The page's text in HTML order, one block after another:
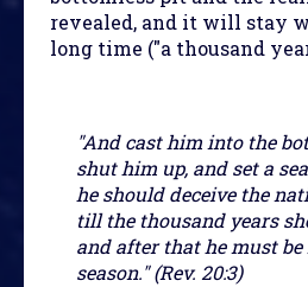
revealed, and it will stay
long time ("a thousand
"And cast him into the
shut him up, and set a
he should deceive the
till the thousand years
and after that he must
season." (Rev. 20:3)